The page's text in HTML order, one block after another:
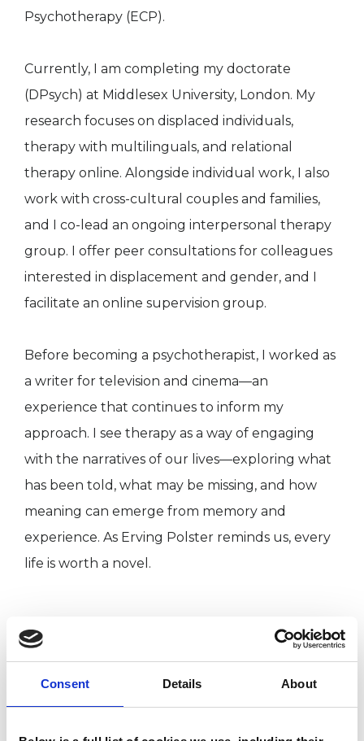
Consent Details About
Psychotherapy (ECP).
Currently, I am completing my doctorate
(DPsych) at Middlesex University, London. My
research focuses on displaced individuals,
therapy with multilinguals, and relational
therapy online. Alongside individual work, I also
work with cross-cultural couples and families,
and I co-lead an ongoing interpersonal therapy
group. I offer peer consultations for colleagues
interested in displacement and gender, and I
facilitate an online supervision group.
Before becoming a psychotherapist, I worked as
a writer for television and cinema—an
experience that continues to inform my
approach. I see therapy as a way of engaging
with the narratives of our lives—exploring what
has been told, what may be missing, and how
meaning can emerge from memory and
experience. As Erving Polster reminds us, every
life is worth a novel.
I WORK WITH